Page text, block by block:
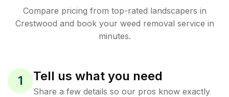
Compare pricing from top-rated landscapers in
Crestwood and book your weed removal service in
minutes.
1 Tell us what you need
Share a few details so our pros know exactly